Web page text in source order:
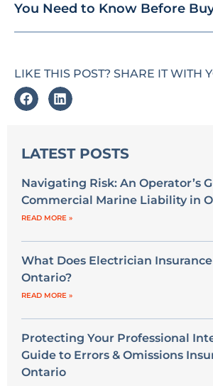
You Need to Know Before
LIKE THIS POST? SHARE IT WITH
LATEST POSTS
Navigating Risk: An Operator’s
Commercial Marine Liability in
READ MORE »
What Does Electrician
Ontario?
READ MORE »
Protecting Your Professional
Guide to Errors & Omissions
Ontario